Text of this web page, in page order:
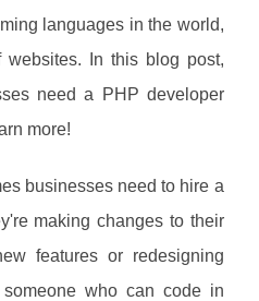
languages in the world,
In this blog post,
need a PHP developer
more!
businesses need to hire a
making changes to their
features or redesigning
who can code in